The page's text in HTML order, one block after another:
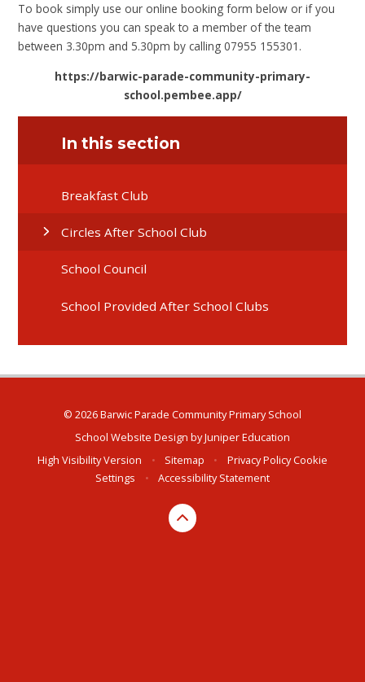
To book simply use our online booking form below or if you
have questions you can speak to a member of the team
between 3.30pm and 5.30pm by calling 07955 155301.
https://barwic-parade-community-primary-
school.pembee.app/
In this section
Breakfast Club
Circles After School Club
School Council
School Provided After School Clubs
© 2026 Barwic Parade Community Primary School
School Website Design byJuniper Education
High Visibility Version
• Sitemap • Privacy PolicyCookie
Settings
• Accessibility Statement